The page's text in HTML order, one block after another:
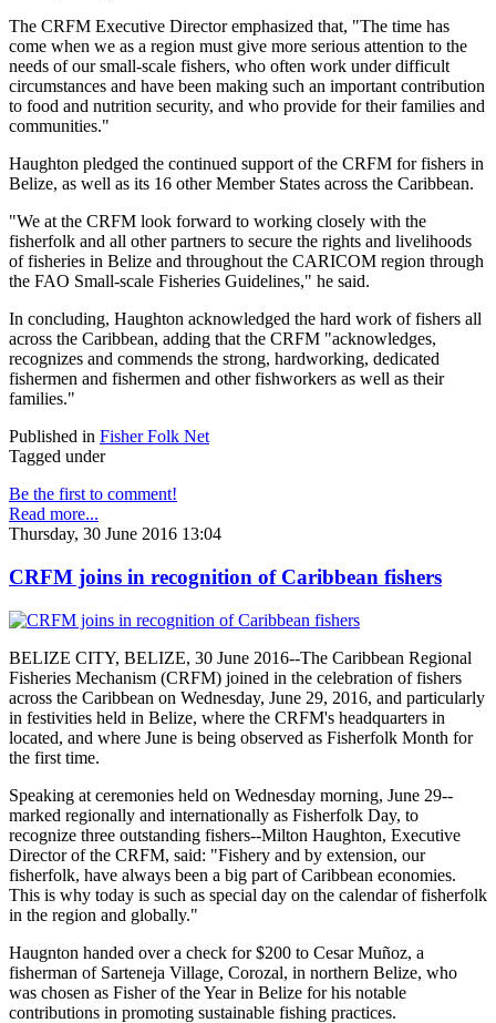
The CRFM Executive Director emphasized that, "The time has
come when we as a region must give more serious attention to the
needs of our small-scale fishers, who often work under difficult
circumstances and have been making such an important contribution
to food and nutrition security, and who provide for their families and
communities."
Haughton pledged the continued support of the CRFM for fishers in
Belize, as well as its 16 other Member States across the Caribbean.
"We at the CRFM look forward to working closely with the
fisherfolk and all other partners to secure the rights and livelihoods
of fisheries in Belize and throughout the CARICOM region through
the FAO Small-scale Fisheries Guidelines," he said.
In concluding, Haughton acknowledged the hard work of fishers all
across the Caribbean, adding that the CRFM "acknowledges,
recognizes and commends the strong, hardworking, dedicated
fishermen and fishermen and other fishworkers as well as their
families."
Published in Fisher Folk Net
Tagged under
Be the first to comment!
Read more...
Thursday, 30 June 2016 13:04
CRFM joins in recognition of Caribbean fishers
BELIZE CITY, BELIZE, 30 June 2016--The Caribbean Regional
Fisheries Mechanism (CRFM) joined in the celebration of fishers
across the Caribbean on Wednesday, June 29, 2016, and particularly
in festivities held in Belize, where the CRFM's headquarters in
located, and where June is being observed as Fisherfolk Month for
the first time.
Speaking at ceremonies held on Wednesday morning, June 29--
marked regionally and internationally as Fisherfolk Day, to
recognize three outstanding fishers--Milton Haughton, Executive
Director of the CRFM, said: "Fishery and by extension, our
fisherfolk, have always been a big part of Caribbean economies.
This is why today is such as special day on the calendar of fisherfolk
in the region and globally."
Haugnton handed over a check for $200 to Cesar Muñoz, a
fisherman of Sarteneja Village, Corozal, in northern Belize, who
was chosen as Fisher of the Year in Belize for his notable
contributions in promoting sustainable fishing practices.